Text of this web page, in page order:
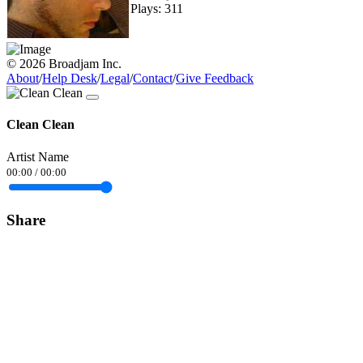
Plays: 311
© 2026 Broadjam Inc.
About/Help Desk/Legal/Contact/Give Feedback
Clean Clean
Artist Name
00:00 / 00:00
Share